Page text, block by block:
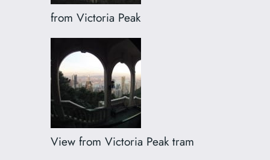
from Victoria Peak
View from Victoria Peak tram